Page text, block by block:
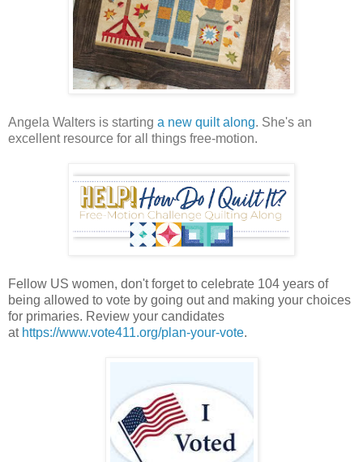
Angela Walters is starting a new quilt along. She's an
excellent resource for all things free-motion.
Fellow US women, don't forget to celebrate 104 years of
being allowed to vote by going out and making your choices
for primaries. Review your candidates
at https://www.vote411.org/plan-your-vote.